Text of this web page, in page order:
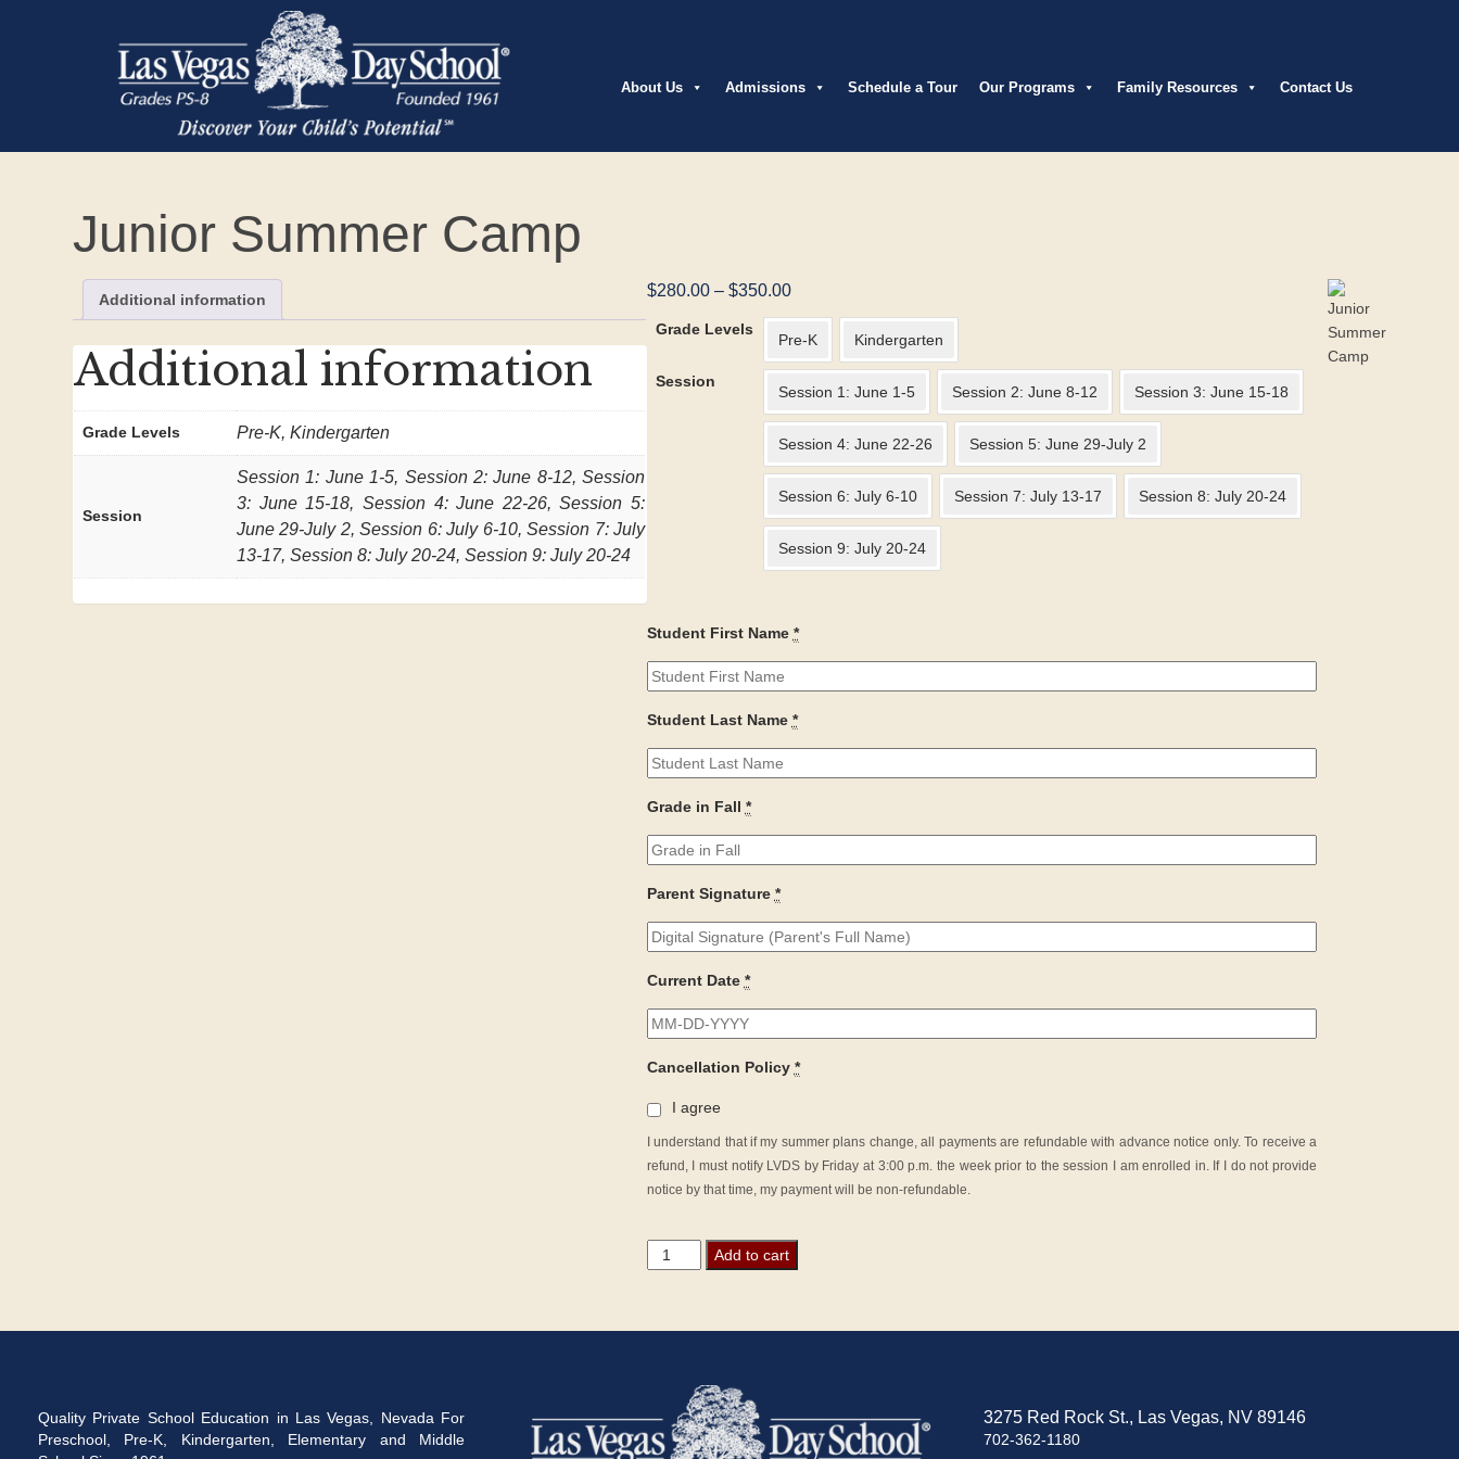
About Us Admissions Schedule a Tour Our Programs Family Resources Contact Us
Junior Summer Camp
$280.00 – $350.00Price
$280.00
through
$350.00
Grade Levels
Pre-K Kindergarten
Session
Session 1: June 1-5 Session 2: June 8-12 Session 3: June 15-18
Session 4: June 22-26 Session 5: June 29-July 2
Session 6: July 6-10 Session 7: July 13-17 Session 8: July 20-24
Session 9: July 20-24
Student First Name *
Student Last Name *
Grade in Fall *
Parent Signature *
Current Date *
Cancellation Policy *
I agree
I understand that if my summer plans change, all payments are refundable with advance notice only. To receive a
refund, I must notify LVDS by Friday at 3:00 p.m. the week prior to the session I am enrolled in. If I do not provide
notice by that time, my payment will be non-refundable.
Junior
Summer
Add to cart
Additional information
Additional information
Grade Levels Pre-K, Kindergarten
Session
Session 1: June 1-5, Session 2: June 8-12, Session
3: June 15-18, Session 4: June 22-26, Session 5:
June 29-July 2, Session 6: July 6-10, Session 7: July
13-17, Session 8: July 20-24, Session 9: July 20-24
Quality Private School Education in Las Vegas, Nevada For
Preschool, Pre-K, Kindergarten, Elementary and Middle
3275 Red Rock St., Las Vegas, NV 89146
702-362-1180